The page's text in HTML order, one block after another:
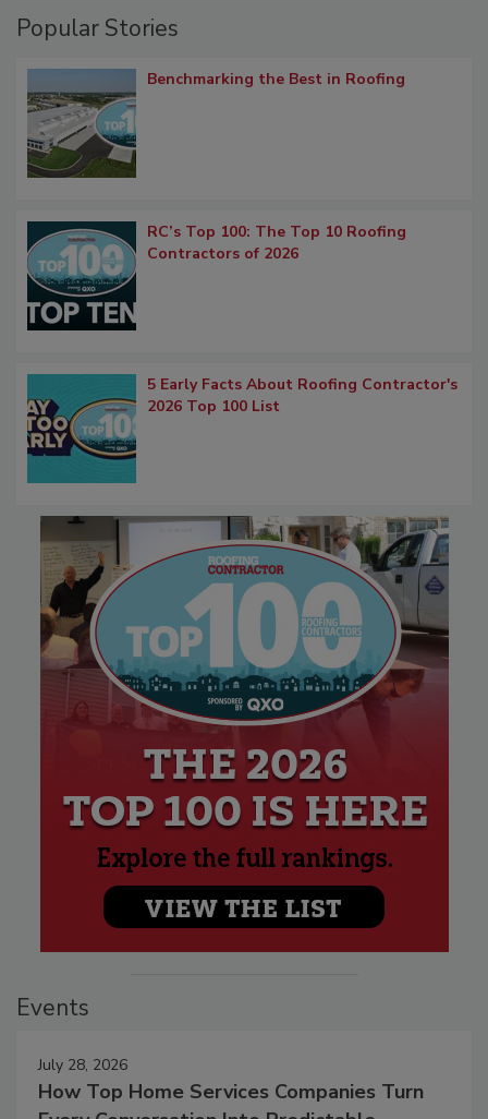
Popular Stories
Benchmarking the Best in Roofing
RC’s Top 100: The Top 10 Roofing
Contractors of 2026
5 Early Facts About Roofing Contractor's
2026 Top 100 List
Events
July 28, 2026
How Top Home Services Companies Turn